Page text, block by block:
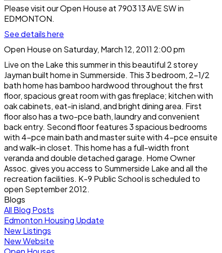
Please visit our Open House at 7903 13 AVE SW in
EDMONTON.
See details here
Open House on Saturday, March 12, 2011 2:00 pm
Live on the Lake this summer in this beautiful 2 storey
Jayman built home in Summerside. This 3 bedroom, 2-1/2
bath home has bamboo hardwood throughout the first
floor, spacious great room with gas fireplace; kitchen with
oak cabinets, eat-in island, and bright dining area. First
floor also has a two-pce bath, laundry and convenient
back entry. Second floor features 3 spacious bedrooms
with 4-pce main bath and master suite with 4-pce ensuite
and walk-in closet. This home has a full-width front
veranda and double detached garage. Home Owner
Assoc. gives you access to Summerside Lake and all the
recreation facilities. K-9 Public School is scheduled to
open September 2012.
Blogs
All Blog Posts
Edmonton Housing Update
New Listings
New Website